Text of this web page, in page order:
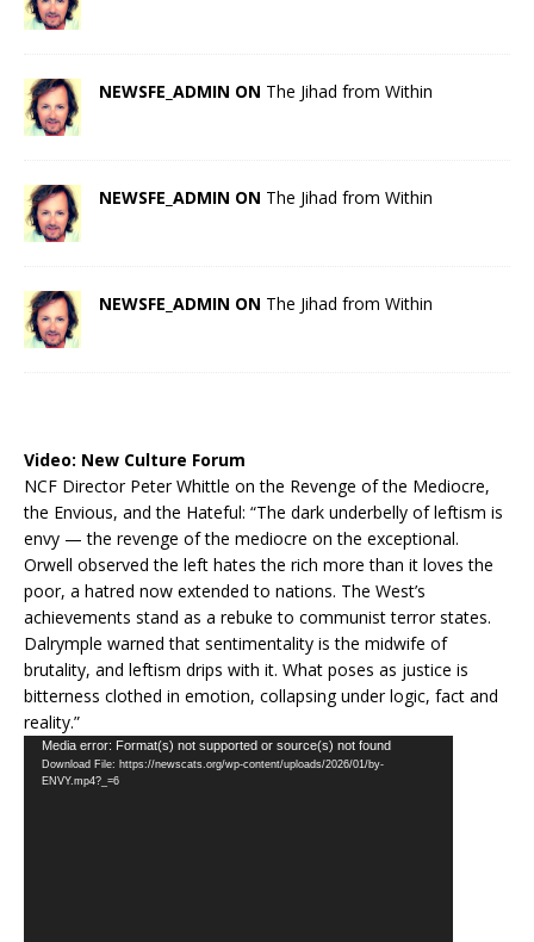
NEWSFE_ADMIN ON The Jihad from Within
NEWSFE_ADMIN ON The Jihad from Within
NEWSFE_ADMIN ON The Jihad from Within
Video: New Culture Forum
NCF Director Peter Whittle on the Revenge of the Mediocre,
the Envious, and the Hateful: “The dark underbelly of leftism is
envy — the revenge of the mediocre on the exceptional.
Orwell observed the left hates the rich more than it loves the
poor, a hatred now extended to nations. The West’s
achievements stand as a rebuke to communist terror states.
Dalrymple warned that sentimentality is the midwife of
brutality, and leftism drips with it. What poses as justice is
bitterness clothed in emotion, collapsing under logic, fact and
reality.”
Video
Player
Media error: Format(s) not supported or source(s) not found
Download File: https://newscats.org/wp-content/uploads/2026/01/by-
ENVY.mp4?_=6